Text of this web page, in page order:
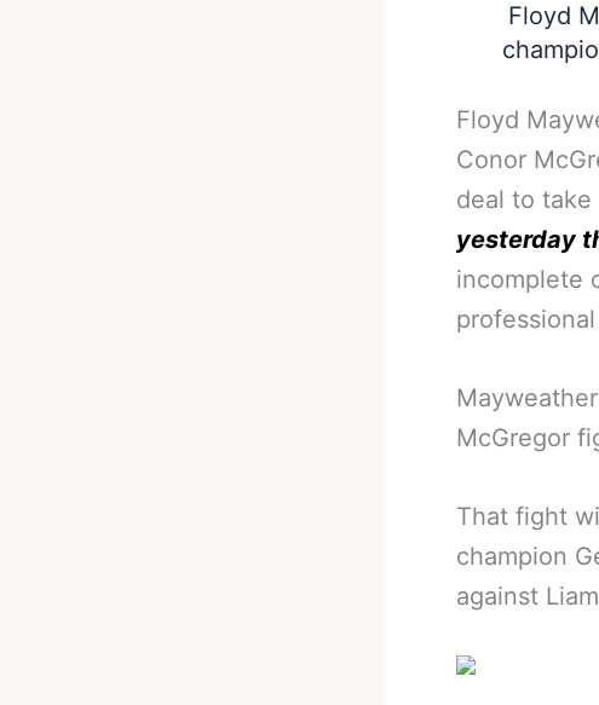
Floyd
Floyd
Conor
deal to take
yesterday
incomplete
McGregor
That fight
champion
against